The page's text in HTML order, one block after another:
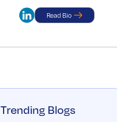
Read Bio
Trending Blogs